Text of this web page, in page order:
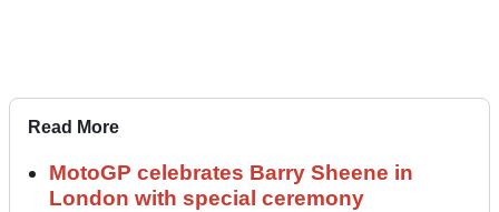
Read More
MotoGP celebrates Barry Sheene in
London with special ceremony